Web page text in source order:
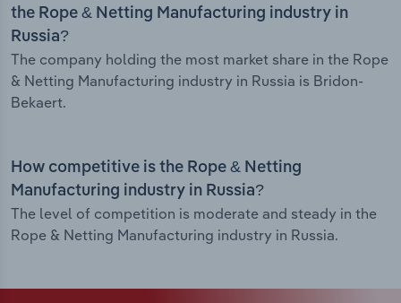
the Rope & Netting Manufacturing industry in
Russia?
The company holding the most market share in the Rope
& Netting Manufacturing industry in Russia is Bridon-
Bekaert.
How competitive is the Rope & Netting
Manufacturing industry in Russia?
The level of competition is moderate and steady in the
Rope & Netting Manufacturing industry in Russia.